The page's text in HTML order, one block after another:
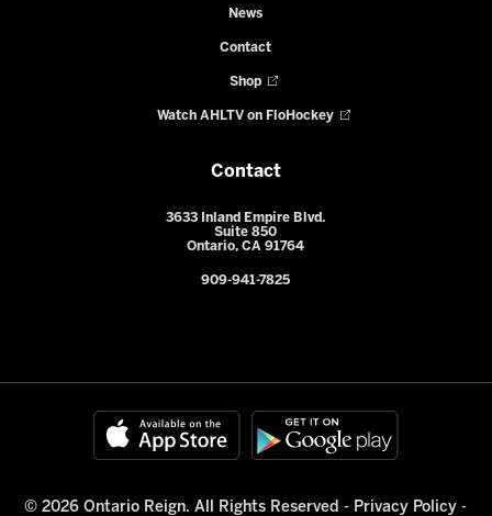
News
Contact
Shop
Watch AHLTV on FloHockey
Contact
3633 Inland Empire Blvd.
Suite 850
Ontario, CA 91764
909-941-7825
© 2026 Ontario Reign. All Rights Reserved - Privacy Policy -